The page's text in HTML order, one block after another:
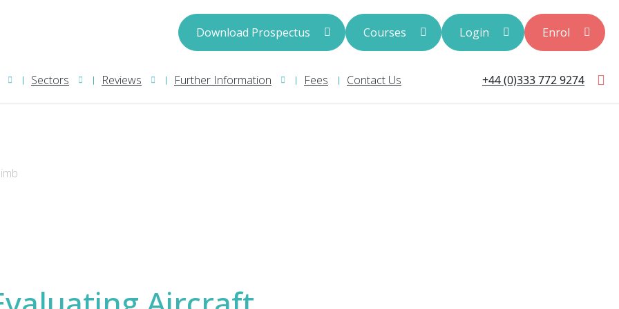
Download Prospectus Courses Login Enrol
Sectors Reviews Further Information Fees Contact Us +44 (0)333 772 9274